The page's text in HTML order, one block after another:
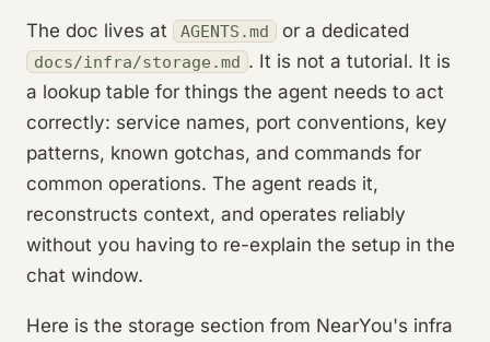
The doc lives at AGENTS.md or a dedicated
docs/infra/storage.md . It is not a tutorial. It is
a lookup table for things the agent needs to act
correctly: service names, port conventions, key
patterns, known gotchas, and commands for
common operations. The agent reads it,
reconstructs context, and operates reliably
without you having to re-explain the setup in the
chat window.
Here is the storage section from NearYou's infra